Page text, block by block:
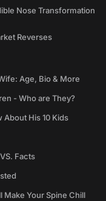
Nose Transformation
Reverses
Age, Bio & More
- Who are They?
About His 10 Kids
Facts
Your Spine Chill